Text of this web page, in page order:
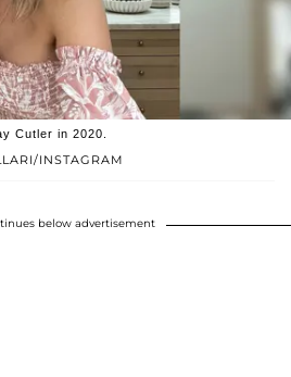
INSTAGRAM
Cutler in 2020.
below advertisement